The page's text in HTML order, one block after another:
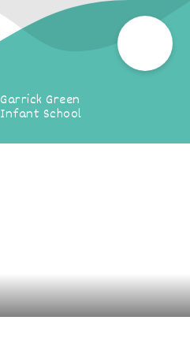
Garrick Green
Infant School